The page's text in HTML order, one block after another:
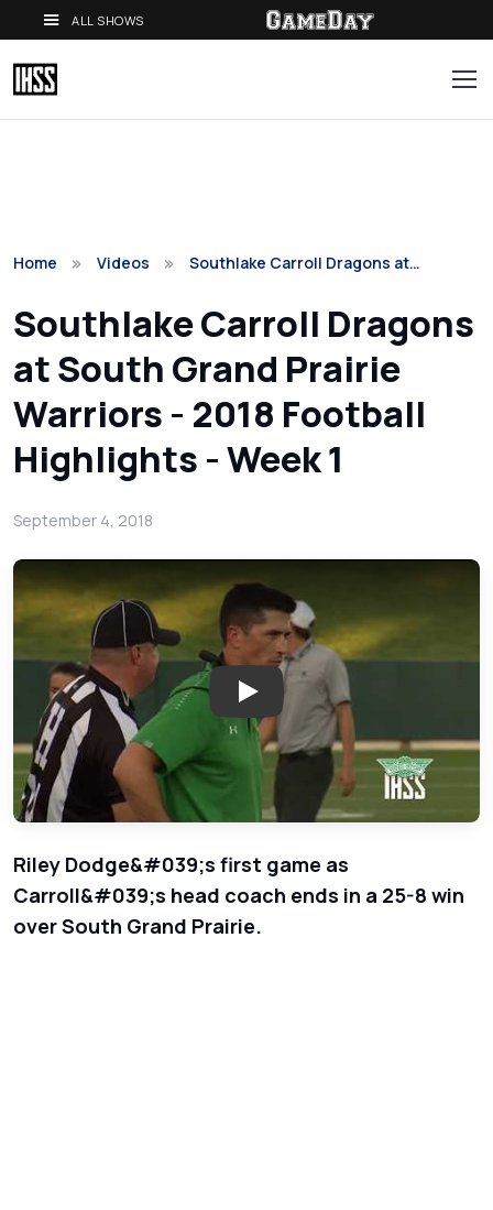
ALL SHOWS
Home Videos Southlake Carroll Dragons at…
Southlake Carroll Dragons
at South Grand Prairie
Warriors - 2018 Football
Highlights - Week 1
September 4, 2018
Play: Southlake Carroll
Riley Dodge&#039;s first game as
Carroll&#039;s head coach ends in a 25-8 win
over South Grand Prairie.